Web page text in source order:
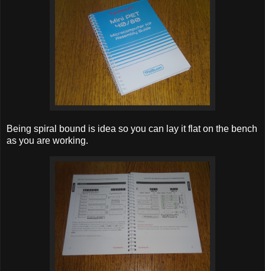
Being spiral bound is idea so you can lay it flat on the bench
as you are working.